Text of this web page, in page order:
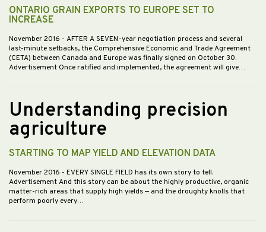
ONTARIO GRAIN EXPORTS TO EUROPE SET TO
INCREASE
November 2016 - AFTER A SEVEN-year negotiation process and several
last-minute setbacks, the Comprehensive Economic and Trade Agreement
(CETA) between Canada and Europe was finally signed on October 30.
Advertisement Once ratified and implemented, the agreement will give…
Understanding precision
agriculture
STARTING TO MAP YIELD AND ELEVATION DATA
November 2016 - EVERY SINGLE FIELD has its own story to tell.
Advertisement And this story can be about the highly productive, organic
matter-rich areas that supply high yields — and the droughty knolls that
perform poorly every…